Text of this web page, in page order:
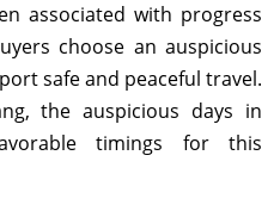
associated with progress
choose an auspicious
safe and peaceful travel.
the auspicious days in
timings for this